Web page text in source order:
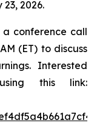
2026.
a conference call
(ET) to discuss
Interested
this link: